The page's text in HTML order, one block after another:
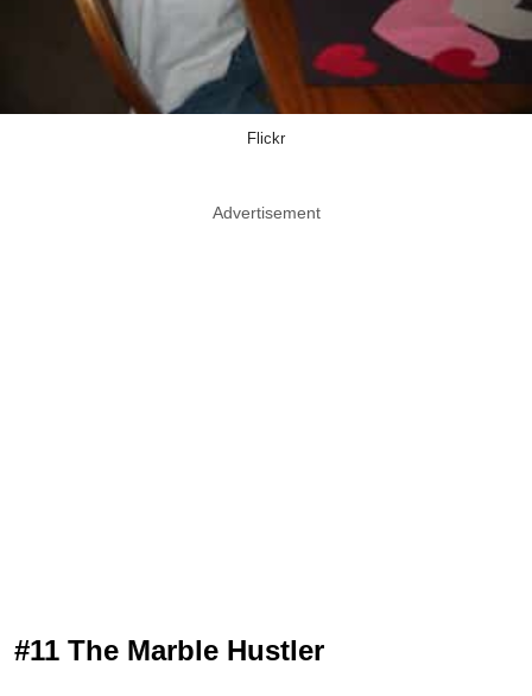
Flickr
Advertisement
#11 The Marble Hustler